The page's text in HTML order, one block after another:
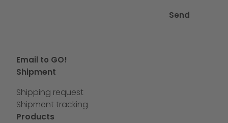
Send
Email to GO!
Shipment
Shipping request
Shipment tracking
Products